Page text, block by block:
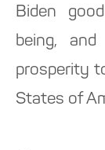
Biden
being,
prosperity
States of